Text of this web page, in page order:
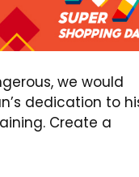
we would
dedication to
Create a